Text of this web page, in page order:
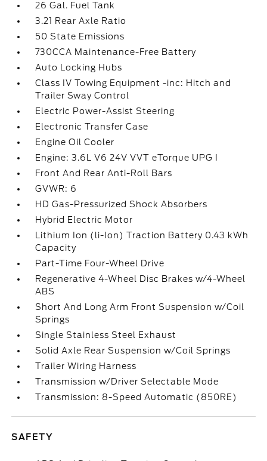
26 Gal. Fuel Tank
3.21 Rear Axle Ratio
50 State Emissions
730CCA Maintenance-Free Battery
Auto Locking Hubs
Class IV Towing Equipment -inc: Hitch and
Trailer Sway Control
Electric Power-Assist Steering
Electronic Transfer Case
Engine Oil Cooler
Engine: 3.6L V6 24V VVT eTorque UPG I
Front And Rear Anti-Roll Bars
GVWR: 6
HD Gas-Pressurized Shock Absorbers
Hybrid Electric Motor
Lithium Ion (li-Ion) Traction Battery 0.43 kWh
Capacity
Part-Time Four-Wheel Drive
Regenerative 4-Wheel Disc Brakes w/4-Wheel
ABS
Short And Long Arm Front Suspension w/Coil
Springs
Single Stainless Steel Exhaust
Solid Axle Rear Suspension w/Coil Springs
Trailer Wiring Harness
Transmission w/Driver Selectable Mode
Transmission: 8-Speed Automatic (850RE)
SAFETY